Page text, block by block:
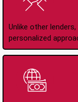
Unlike other
personalized